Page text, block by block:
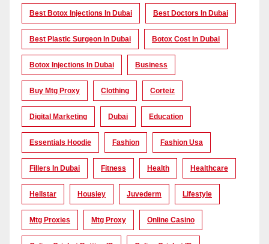
Best Botox Injections In Dubai Best Doctors In Dubai
Best Plastic Surgeon In Dubai Botox Cost In Dubai
Botox Injections In Dubai Business
Buy Mtg Proxy Clothing Corteiz
Digital Marketing Dubai Education
Essentials Hoodie Fashion Fashion Usa
Fillers In Dubai Fitness Health Healthcare
Hellstar Housiey Juvederm Lifestyle
Mtg Proxies Mtg Proxy Online Casino